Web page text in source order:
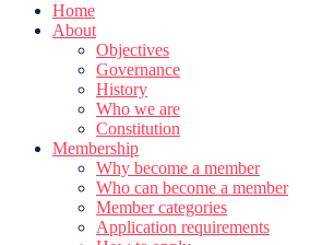
Home
About
Objectives
Governance
History
Who we are
Constitution
Membership
Why become a member
Who can become a member
Member categories
Application requirements